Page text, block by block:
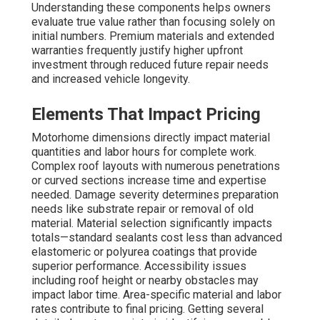
Understanding these components helps owners
evaluate true value rather than focusing solely on
initial numbers. Premium materials and extended
warranties frequently justify higher upfront
investment through reduced future repair needs
and increased vehicle longevity.
Elements That Impact Pricing
Motorhome dimensions directly impact material
quantities and labor hours for complete work.
Complex roof layouts with numerous penetrations
or curved sections increase time and expertise
needed. Damage severity determines preparation
needs like substrate repair or removal of old
material. Material selection significantly impacts
totals—standard sealants cost less than advanced
elastomeric or polyurea coatings that provide
superior performance. Accessibility issues
including roof height or nearby obstacles may
impact labor time. Area-specific material and labor
rates contribute to final pricing. Getting several